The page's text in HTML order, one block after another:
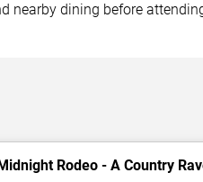
nearby dining before
Rodeo - A Country